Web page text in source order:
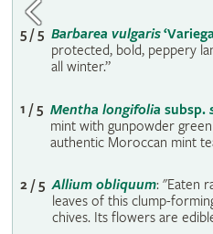
5 / 5 Barbarea vulgaris
protected‚ bold‚ peppery
all winter.”
1 / 5 Mentha longifolia subsp.
mint with gunpowder
authentic Moroccan mint
2 / 5 Allium obliquum: "Eaten
leaves of this clump-
chives. Its flowers are